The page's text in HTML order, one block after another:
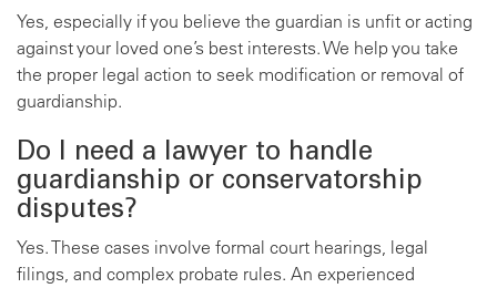
Yes, especially if you believe the guardian is unfit or acting
against your loved one’s best interests. We help you take
the proper legal action to seek modification or removal of
guardianship.
Do I need a lawyer to handle
guardianship or conservatorship
disputes?
Yes. These cases involve formal court hearings, legal
filings, and complex probate rules. An experienced